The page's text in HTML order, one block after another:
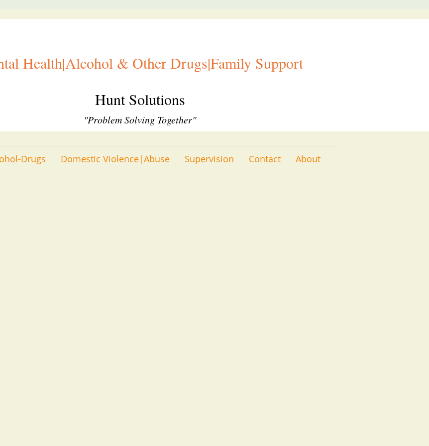
Health|Alcohol & Other Drugs|Family Support
Hunt Solutions
"Problem Solving Together"
Drugs Domestic Violence|Abuse Supervision Contact About